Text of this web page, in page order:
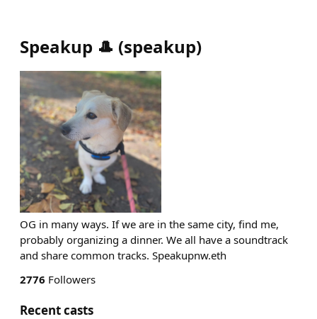
Speakup 🎩 (speakup)
OG in many ways. If we are in the same city, find me,
probably organizing a dinner. We all have a soundtrack
and share common tracks. Speakupnw.eth
2776 Followers
Recent casts